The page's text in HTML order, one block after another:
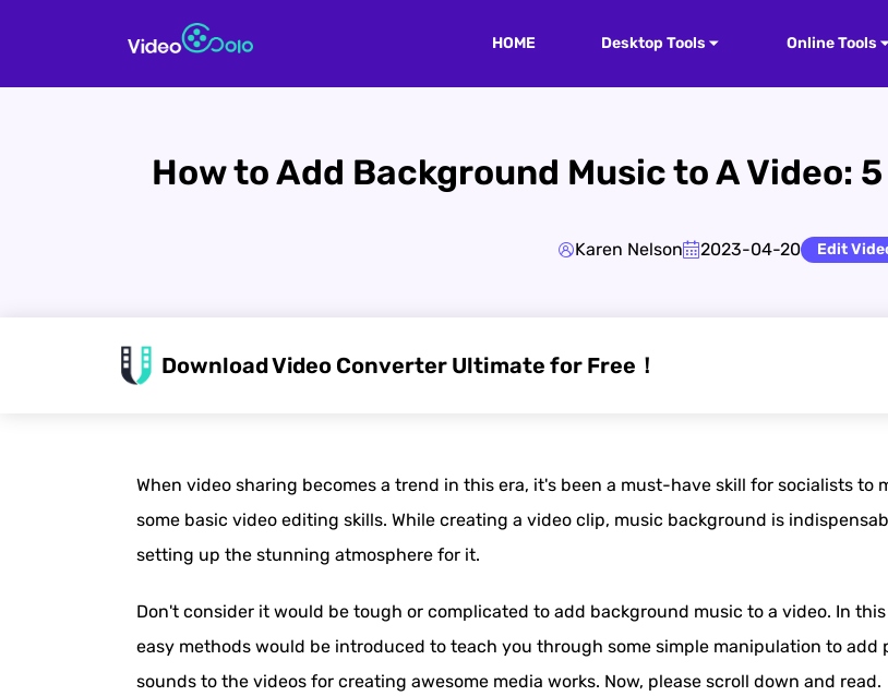
HOME Desktop Tools Online Tools
How to Add Background Music to A Video:
Karen Nelson 2023-04-20 Edit
Download Video Converter Ultimate for Free！
When video sharing becomes a trend in this era, it's been a must-have skill for socialists to
some basic video editing skills. While creating a video clip, music background is
setting up the stunning atmosphere for it.
Don't consider it would be tough or complicated to add background music to a video. In
easy methods would be introduced to teach you through some simple manipulation to add
sounds to the videos for creating awesome media works. Now, please scroll down and read.